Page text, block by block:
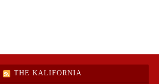
THE KALIFORNIA